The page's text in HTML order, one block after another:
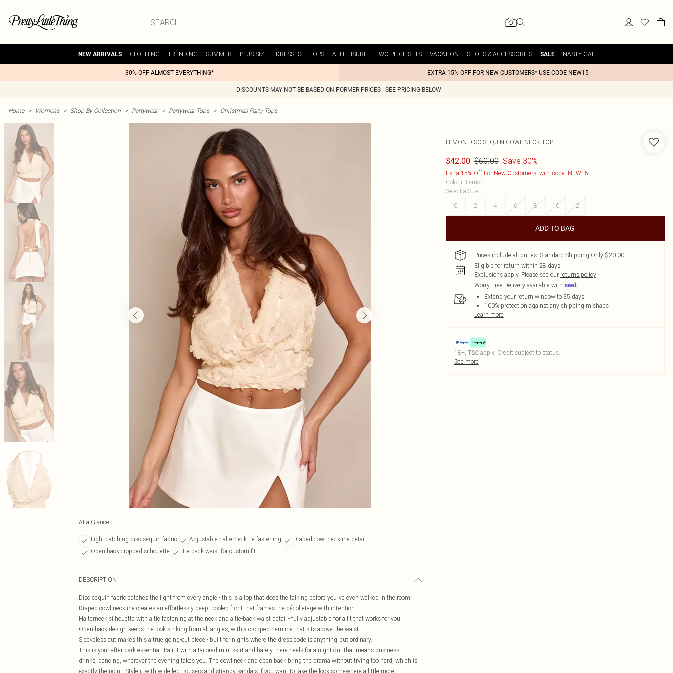
NEW ARRIVALS CLOTHING TRENDING SUMMER PLUS SIZE DRESSES TOPS ATHLEISURE TWO PIECE SETS VACATION SHOES & ACCESSORIES SALE NASTY GAL
30% OFF ALMOST EVERYTHING* EXTRA 15% OFF FOR NEW CUSTOMERS* USE CODE NEW15
DISCOUNTS MAY NOT BE BASED ON FORMER PRICES - SEE PRICING BELOW
Home > Womens > Shop By Collection > Partywear > Partywear Tops > Christmas Party Tops
At a Glance
Light-catching disc sequin fabric Adjustable halterneck tie fastening
Draped cowl neckline detail
Open-back cropped silhouette
Tie-back waist for custom fit
DESCRIPTION
Disc sequin fabric catches the light from every angle - this is a top that does the talking before you've even walked in the room.
Draped cowl neckline creates an effortlessly deep, pooled front that frames the décolletage with intention.
Halterneck silhouette with a tie fastening at the neck and a tie-back waist detail - fully adjustable for a fit that works for you.
Open-back design keeps the look striking from all angles, with a cropped hemline that sits above the waist.
Sleeveless cut makes this a true going-out piece - built for nights where the dress code is anything but ordinary.
This is your after-dark essential. Pair it with a tailored mini skirt and barely-there heels for a night out that means business -
drinks, dancing, wherever the evening takes you. The cowl neck and open back bring the drama without trying too hard, which is
exactly the point. Style it with wide-leg trousers and strappy sandals if you want to take the look somewhere a little more
LEMON DISC SEQUIN COWL NECK TOP
$42.00 $60.00 Save 30%
Extra 15% Off For New Customers, with code: NEW15
Colour: Lemon
Select a Size:
0
2 4 6 8 10 12
ADD TO BAG
Prices include all duties. Standard Shipping Only $20.00
Eligible for return within 28 days
Exclusions apply. Please see our returns policy
Worry-Free Delivery available with
Extend your return window to 35 days
100% protection against any shipping mishaps
Learn more
18+, T&C apply. Credit subject to status.
See more